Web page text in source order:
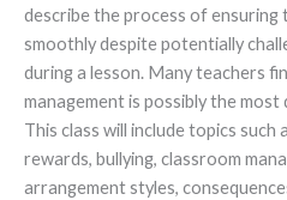
describe the process of ensuring
smoothly despite potentially
during a lesson. Many teachers
management is possibly the
This class will include topics such
rewards, bullying, classroom
arrangement styles,